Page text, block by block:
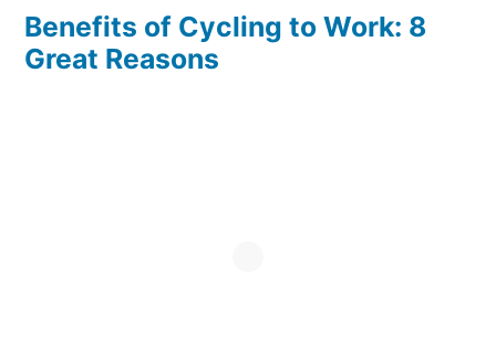
Benefits of Cycling to Work: 8
Great Reasons